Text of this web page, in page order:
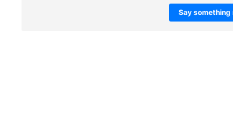
Say something